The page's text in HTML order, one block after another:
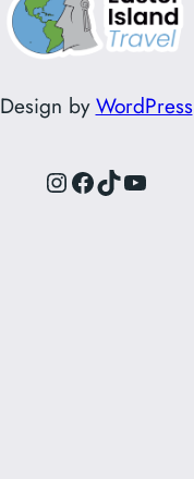
Design byWordPress
Instagram
Facebook
TikTokYouTube